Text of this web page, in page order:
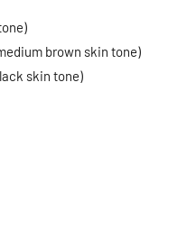
brown skin tone)
skin tone)